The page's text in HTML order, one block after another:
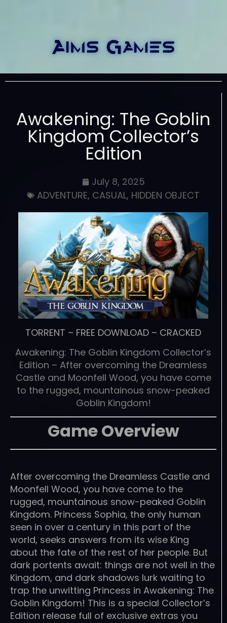
Awakening: The Goblin
Kingdom Collector’s
Edition
July 8, 2025
ADVENTURE, CASUAL, HIDDEN OBJECT
TORRENT – FREE DOWNLOAD – CRACKED
Awakening: The Goblin Kingdom Collector’s
Edition – After overcoming the Dreamless
Castle and Moonfell Wood, you have come
to the rugged, mountainous snow-peaked
Goblin Kingdom!
Game Overview
After overcoming the Dreamless Castle and
Moonfell Wood, you have come to the
rugged, mountainous snow-peaked Goblin
Kingdom. Princess Sophia, the only human
seen in over a century in this part of the
world, seeks answers from its wise King
about the fate of the rest of her people. But
dark portents await: things are not well in the
Kingdom, and dark shadows lurk waiting to
trap the unwitting Princess in Awakening: The
Goblin Kingdom! This is a special Collector’s
Edition release full of exclusive extras you